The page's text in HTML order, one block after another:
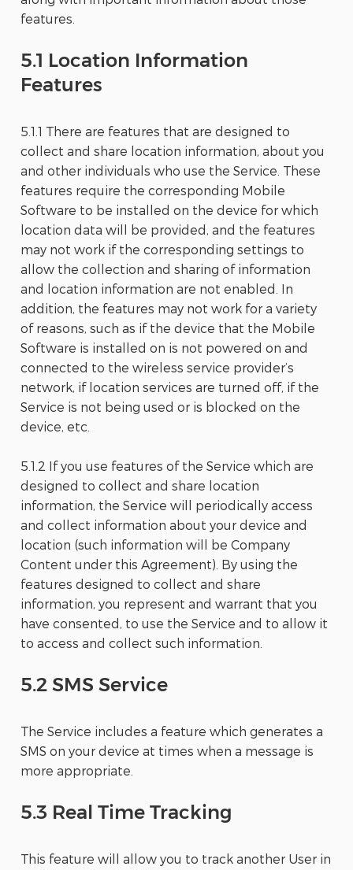
features.
5.1 Location Information
Features
5.1.1 There are features that are designed to
collect and share location information, about you
and other individuals who use the Service. These
features require the corresponding Mobile
Software to be installed on the device for which
location data will be provided, and the features
may not work if the corresponding settings to
allow the collection and sharing of information
and location information are not enabled. In
addition, the features may not work for a variety
of reasons, such as if the device that the Mobile
Software is installed on is not powered on and
connected to the wireless service provider’s
network, if location services are turned off, if the
Service is not being used or is blocked on the
device, etc.
5.1.2 If you use features of the Service which are
designed to collect and share location
information, the Service will periodically access
and collect information about your device and
location (such information will be Company
Content under this Agreement). By using the
features designed to collect and share
information, you represent and warrant that you
have consented, to use the Service and to allow it
to access and collect such information.
5.2 SMS Service
The Service includes a feature which generates a
SMS on your device at times when a message is
more appropriate.
5.3 Real Time Tracking
This feature will allow you to track another User in